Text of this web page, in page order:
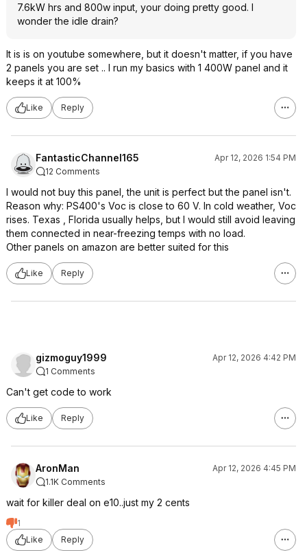
7.6kW hrs and 800w input, your doing pretty good. I
wonder the idle drain?
It is is on youtube somewhere, but it doesn't matter, if you have
2 panels you are set .. I run my basics with 1 400W panel and it
keeps it at 100%
Like Reply
FantasticChannel165
Apr 12, 2026 1:54 PM
12 Comments
I would not buy this panel, the unit is perfect but the panel isn't.
Reason why: PS400's Voc is close to 60 V. In cold weather, Voc
rises. Texas , Florida usually helps, but I would still avoid leaving
them connected in near-freezing temps with no load.
Other panels on amazon are better suited for this
Like Reply
gizmoguy1999
Apr 12, 2026 4:42 PM
1 Comments
Can't get code to work
Like Reply
AronMan
Apr 12, 2026 4:45 PM
1.1K Comments
wait for killer deal on e10..just my 2 cents
1
Like
Reply